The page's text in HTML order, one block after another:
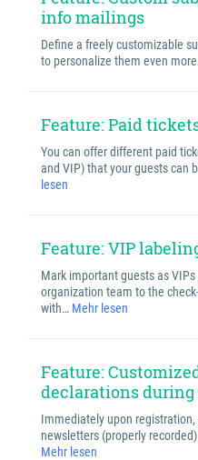
info mailings
Define a freely customizable
to personalize them even
Feature: Paid
You can offer different paid
and VIP) that your guests can
lesen
Feature: VIP
Mark important guests as
organization team to the
with… Mehr lesen
Feature:
declarations
Immediately upon
newsletters (properly
Mehr lesen